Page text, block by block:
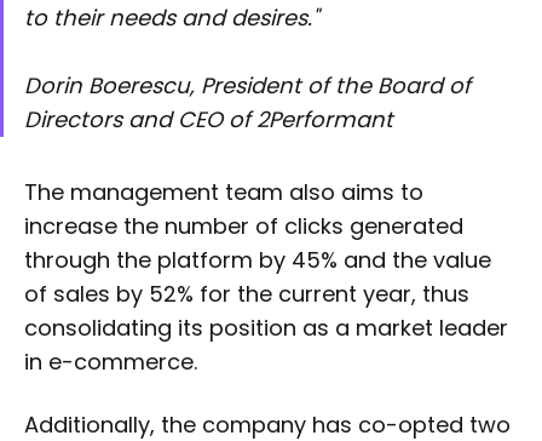
to their needs and desires."
Dorin Boerescu, President of the Board of
Directors and CEO of 2Performant
The management team also aims to
increase the number of clicks generated
through the platform by 45% and the value
of sales by 52% for the current year, thus
consolidating its position as a market leader
in e-commerce.
Additionally, the company has co-opted two